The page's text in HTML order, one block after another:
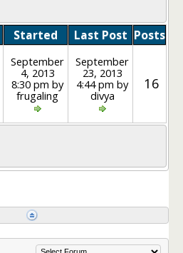
Started Last Post Posts
September
4, 2013
8:30 pm by
frugaling
September
23, 2013
4:44 pm by
divya
16